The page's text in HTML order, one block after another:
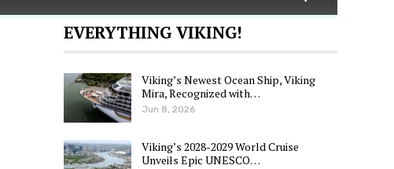
EVERYTHING VIKING!
Viking’s Newest Ocean Ship, Viking
Mira, Recognized with…
Jun 8, 2026
Viking’s 2028-2029 World Cruise
Unveils Epic UNESCO…